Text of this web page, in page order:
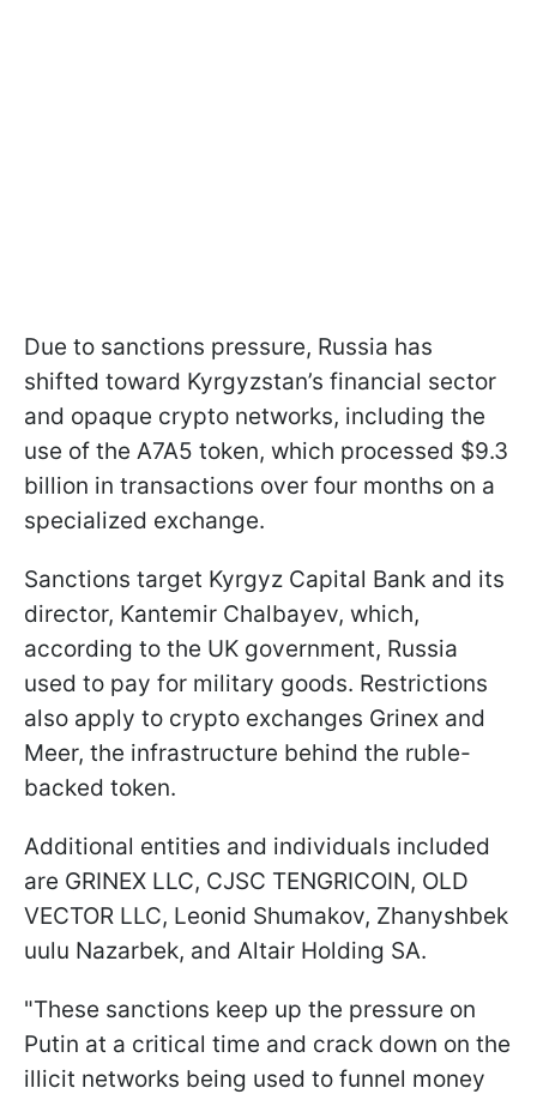
Due to sanctions pressure, Russia has
shifted toward Kyrgyzstan’s financial sector
and opaque crypto networks, including the
use of the A7A5 token, which processed $9.3
billion in transactions over four months on a
specialized exchange.
Sanctions target Kyrgyz Capital Bank and its
director, Kantemir Chalbayev, which,
according to the UK government, Russia
used to pay for military goods. Restrictions
also apply to crypto exchanges Grinex and
Meer, the infrastructure behind the ruble-
backed token.
Additional entities and individuals included
are GRINEX LLC, CJSC TENGRICOIN, OLD
VECTOR LLC, Leonid Shumakov, Zhanyshbek
uulu Nazarbek, and Altair Holding SA.
"These sanctions keep up the pressure on
Putin at a critical time and crack down on the
illicit networks being used to funnel money